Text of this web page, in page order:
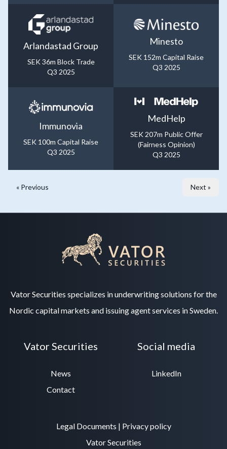
Arlandastad Group
SEK 36m Block Trade
Q3 2025
Minesto
SEK 152m Capital Raise
Q3 2025
Immunovia
SEK 100m Capital Raise
Q3 2025
MedHelp
SEK 207m Public Offer
(Fairness Opinion)
Q3 2025
« Previous Next »
Vator Securities specializes in underwriting solutions for the
Nordic capital markets and issuing agent services in Sweden.
Vator Securities
News
Contact
Social media
LinkedIn
Legal Documents | Privacy policy
Vator Securities